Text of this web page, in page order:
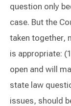
question only
case. But the
taken together,
is appropriate:
open and will
state law
issues, should